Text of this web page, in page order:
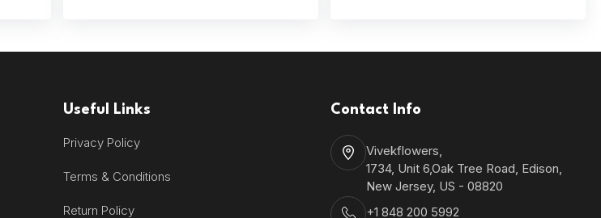
Useful Links
Privacy Policy
Terms & Conditions
Return Policy
Contact Info
Vivekflowers,
1734, Unit 6,Oak Tree Road, Edison,
New Jersey, US - 08820
+1 848 200 5992